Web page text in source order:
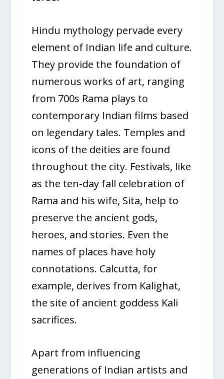
Hindu mythology pervade every
element of Indian life and culture.
They provide the foundation of
numerous works of art, ranging
from 700s Rama plays to
contemporary Indian films based
on legendary tales. Temples and
icons of the deities are found
throughout the city. Festivals, like
as the ten-day fall celebration of
Rama and his wife, Sita, help to
preserve the ancient gods,
heroes, and stories. Even the
names of places have holy
connotations. Calcutta, for
example, derives from Kalighat,
the site of ancient goddess Kali
sacrifices.
Apart from influencing
generations of Indian artists and